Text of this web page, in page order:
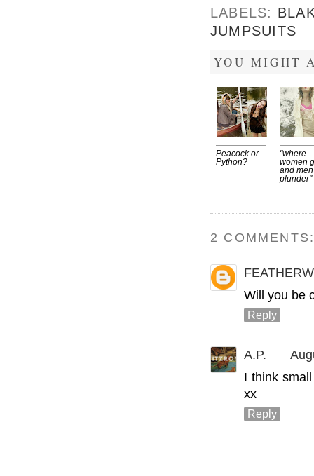
LABELS:
JUMPSUITS
YOU MIGHT
Peacock or
Python?
"where
women
and men
plunder"
2
Will you be
Reply
A.P.
I think
xx
Reply